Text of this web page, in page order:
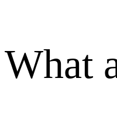
What